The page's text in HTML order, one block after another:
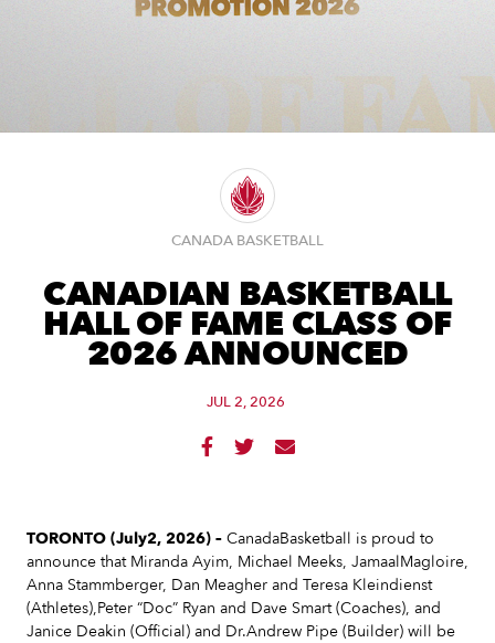
CANADA BASKETBALL
CANADIAN BASKETBALL
HALL OF FAME CLASS OF
2026 ANNOUNCED
JUL 2, 2026
  
TORONTO (July2, 2026) – CanadaBasketball is proud to
announce that Miranda Ayim, Michael Meeks, JamaalMagloire,
Anna Stammberger, Dan Meagher and Teresa Kleindienst
(Athletes),Peter “Doc” Ryan and Dave Smart (Coaches), and
Janice Deakin (Official) and Dr.Andrew Pipe (Builder) will be